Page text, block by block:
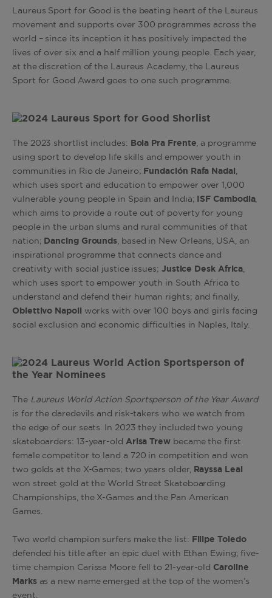
Laureus Sport for Good is the beating heart of the Laureus
movement and supports over 300 programmes across the
world – since its inception it has positively impacted the
lives of over six and a half million young people. Each year,
at the discretion of the Laureus Academy, the Laureus
Sport for Good Award goes to one such programme.
The 2023 shortlist includes: Bola Pra Frente, a programme
using sport to develop life skills and empower youth in
communities in Rio de Janeiro; Fundación Rafa Nadal ,
which uses sport and education to empower over 1,000
vulnerable young people in Spain and India;
ISF Cambodia,
which aims to provide a route out of poverty for young
people in the urban slums and rural communities of that
nation; Dancing Grounds, based in New Orleans, USA, an
inspirational programme that connects dance and
creativity with social justice issues; Justice Desk Africa,
which uses sport to empower youth in South Africa to
understand and defend their human rights; and finally,
Obiettivo Napoli
works with over 100 boys and girls facing
social exclusion and economic difficulties in Naples, Italy.
The Laureus World Action Sportsperson of the Year Award
is for the daredevils and risk-takers who we watch from
the edge of our seats. In 2023 they included two young
skateboarders: 13-year-old ArisaTrew became the first
female competitor to land a 720 in competition and won
two golds at the X-Games; two years older, Rayssa Leal
won street gold at the World Street Skateboarding
Championships, the X-Games and the Pan American
Games.
Two world champion surfers make the list: Filipe Toledo
defended his title after an epic duel with Ethan Ewing; five-
time champion Carissa Moore fell to21-year-old Caroline
Marksas a new name emerged at the top of the women’s
event.